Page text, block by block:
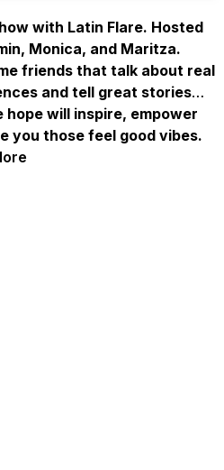
with Latin Flare. Hosted
Monica, and Maritza.
friends that talk about real
and tell great stories
hope will inspire, empower
you those feel good vibes.
occasional guests, sharing